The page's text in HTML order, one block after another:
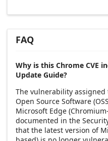
FAQ
Why is this Chrome CVE
Update Guide?
The vulnerability assigned
Open Source Software
Microsoft Edge
documented in the
that the latest version of